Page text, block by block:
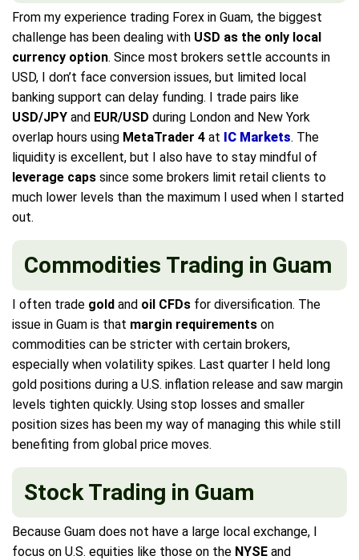
From my experience trading Forex in Guam, the biggest
challenge has been dealing with USD as the only local
currency option. Since most brokers settle accounts in
USD, I don’t face conversion issues, but limited local
banking support can delay funding. I trade pairs like
USD/JPY and EUR/USD during London and New York
overlap hours using MetaTrader 4 at IC Markets. The
liquidity is excellent, but I also have to stay mindful of
leverage caps since some brokers limit retail clients to
much lower levels than the maximum I used when I started
out.
Commodities Trading in Guam
I often trade gold and oil CFDs for diversification. The
issue in Guam is that margin requirements on
commodities can be stricter with certain brokers,
especially when volatility spikes. Last quarter I held long
gold positions during a U.S. inflation release and saw margin
levels tighten quickly. Using stop losses and smaller
position sizes has been my way of managing this while still
benefiting from global price moves.
Stock Trading in Guam
Because Guam does not have a large local exchange, I
focus on U.S. equities like those on the NYSE and